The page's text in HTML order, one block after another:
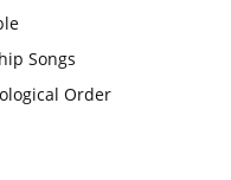
Songs
Order